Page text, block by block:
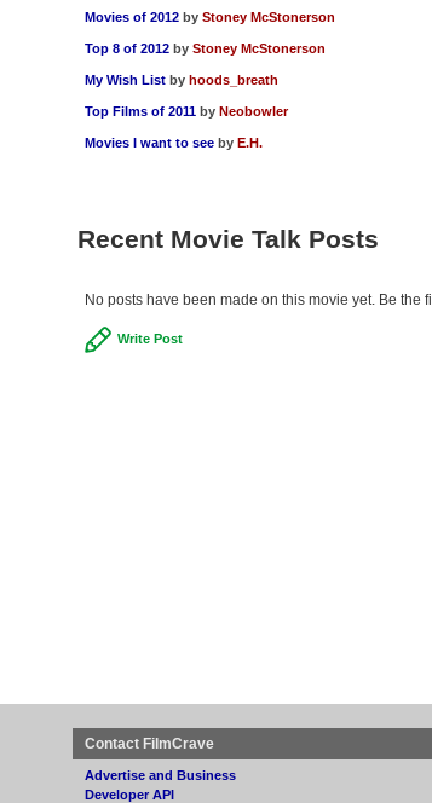
Movies of 2012 by Stoney McStonerson
Top 8 of 2012 by Stoney McStonerson
My Wish List by hoods_breath
Top Films of 2011 by Neobowler
Movies I want to see by E.H.
Recent Movie Talk Posts
No posts have been made on this movie yet. Be the
Write Post
Contact FilmCrave
Advertise and Business
Developer API